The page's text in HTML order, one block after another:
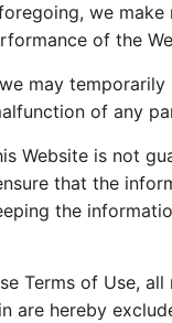
we
of the
may
of any
Website is not
that the
the
Terms of Use,
are hereby